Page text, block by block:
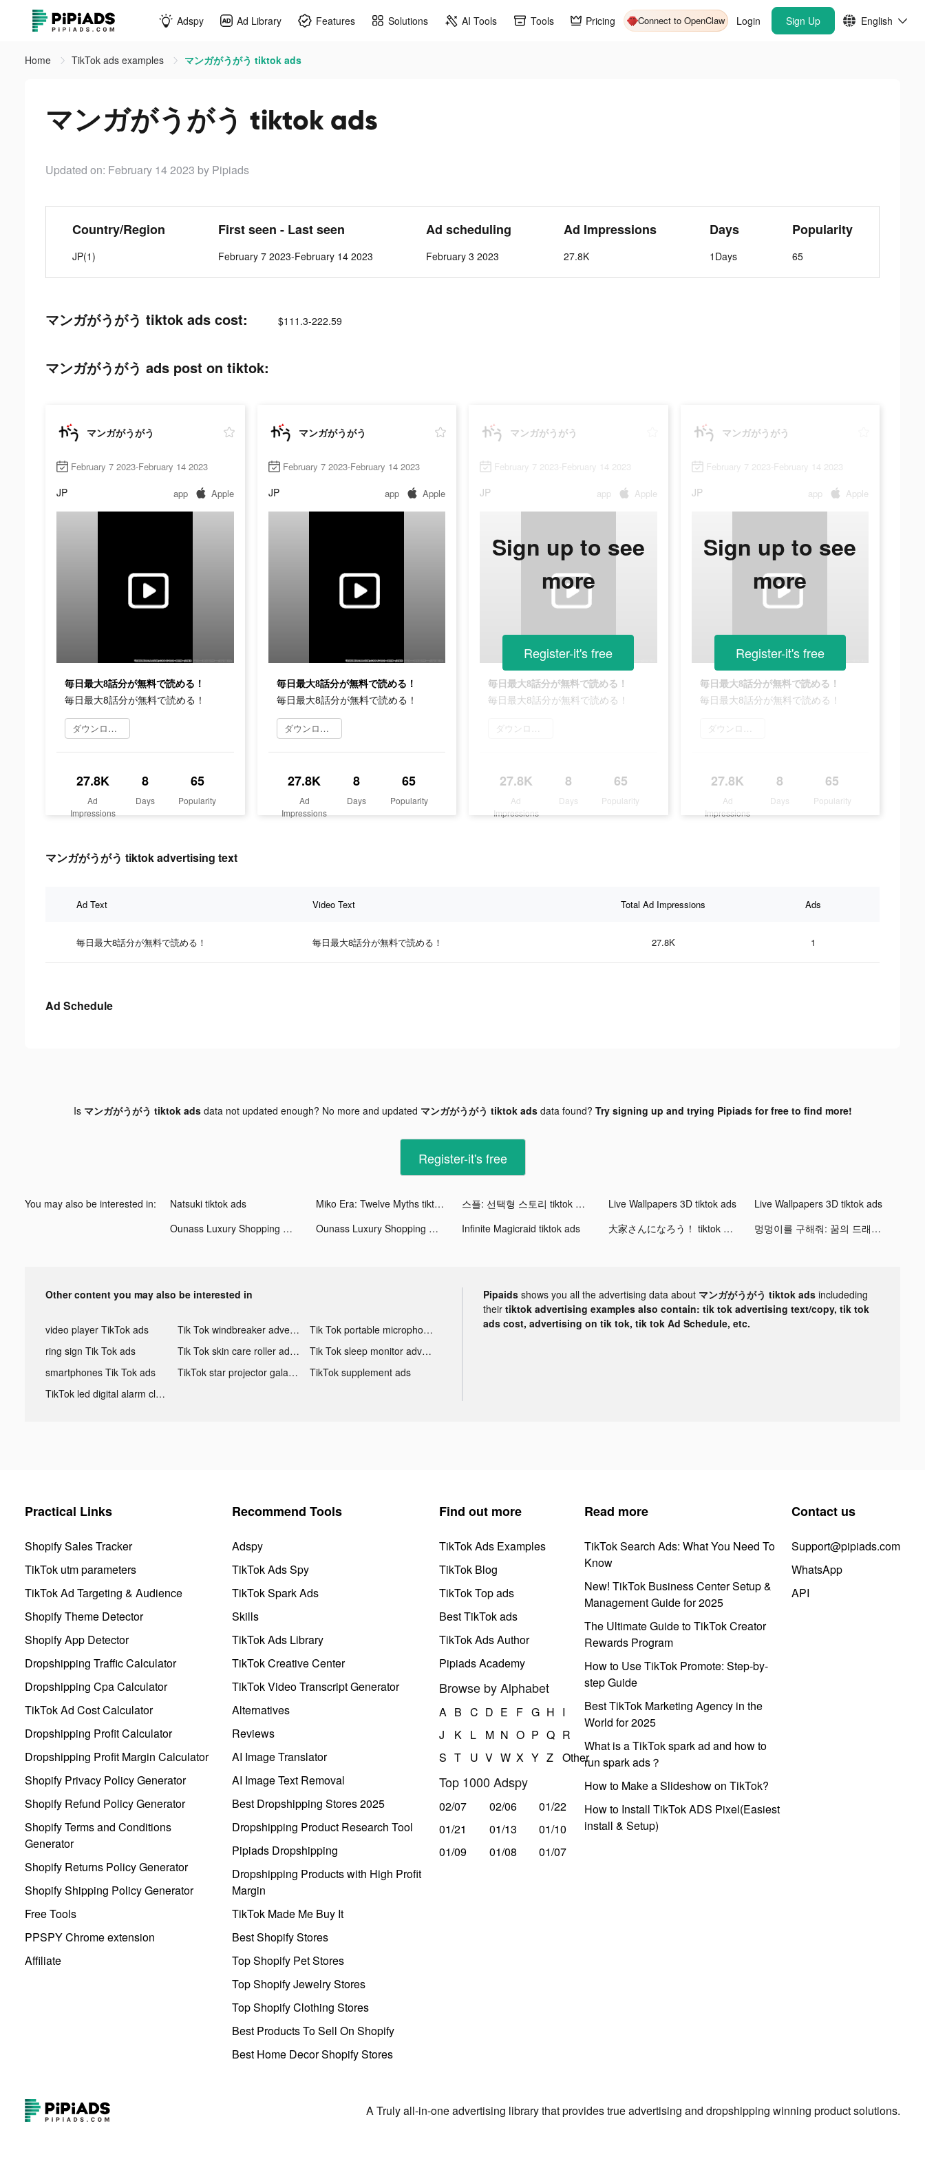
Adspy Ad Library Features Solutions AI Tools Tools Pricing Connect to OpenClaw Login Sign Up English
Home TikTok ads examples マンガがうがう tiktok ads
マンガがうがう tiktok ads
Updated on: February 14 2023 by Pipiads
Country/Region
JP(1)
First seen - Last seen
February 7 2023-February 14 2023
Ad scheduling
February 3 2023
Ad Impressions
27.8K
Days
1Days
Popularity
65
マンガがうがう tiktok ads cost: $111.3-222.59
マンガがうがう ads post on tiktok:
マンガがうがう
February 7 2023-February 14 2023
JP app Apple
毎日最大8話分が無料で読める！
毎日最大8話分が無料で読める！
ダウンロード
27.8K
Ad
Impressions
8
Days
65
Popularity
マンガがうがう
February 7 2023-February 14 2023
JP app Apple
毎日最大8話分が無料で読める！
毎日最大8話分が無料で読める！
ダウンロード
27.8K
Ad
Impressions
8
Days
65
Popularity
マンガがうがう
February 7 2023-February 14 2023
JP app Apple
毎日最大8話分が無料で読める！
毎日最大8話分が無料で読める！
ダウンロード
27.8K
Ad
Impressions
8
Days
65
Popularity
Sign up to see
more
Register-it's free
マンガがうがう
February 7 2023-February 14 2023
JP app Apple
毎日最大8話分が無料で読める！
毎日最大8話分が無料で読める！
ダウンロード
27.8K
Ad
Impressions
8
Days
65
Popularity
Sign up to see
more
Register-it's free
マンガがうがう tiktok advertising text
Ad Text Video Text Total Ad Impressions Ads
毎日最大8話分が無料で読める！ 毎日最大8話分が無料で読める！ 27.8K 1
Ad Schedule
Is マンガがうがう tiktok adsdata not updated enough? No more and updated マンガがうがう tiktok adsdata found? Try signing up and trying Pipiads for free to find more!
Register-it's free
You may also be interested in: Natsuki tiktok ads Miko Era: Twelve Myths tiktok ads 스플: 선택형 스토리 tiktok ads Live Wallpapers 3D tiktok ads
Live Wallpapers 3D tiktok ads
Ounass Luxury Shopping اُناس tiktok ads
Ounass Luxury Shopping اُناس tiktok ads Infinite Magicraid tiktok ads 大家さんになろう！ tiktok ads 멍멍이를 구해줘: 꿈의 드래곤 tiktok ads
Other content you may also be interested in
video player TikTok ads Tik Tok windbreaker advertising
Tik Tok portable microphone advertising
ring sign Tik Tok ads
Tik Tok skin care roller advertising
Tik Tok sleep monitor advertising
smartphones Tik Tok ads
TikTok star projector galaxy night light bluetooth ads
TikTok supplement ads
TikTok led digital alarm clock ads
Pipaids shows you all the advertising data about マンガがうがう tiktok ads includeding
their tiktok advertising examples also contain: tik tok advertising text/copy, tik tok
ads cost, advertising on tik tok, tik tok Ad Schedule, etc.
Practical Links
Shopify Sales Tracker
TikTok utm parameters
TikTok Ad Targeting & Audience
Shopify Theme Detector
Shopify App Detector
Dropshipping Traffic Calculator
Dropshipping Cpa Calculator
TikTok Ad Cost Calculator
Dropshipping Profit Calculator
Dropshipping Profit Margin Calculator
Shopify Privacy Policy Generator
Shopify Refund Policy Generator
Shopify Terms and Conditions
Generator
Shopify Returns Policy Generator
Shopify Shipping Policy Generator
Free Tools
PPSPY Chrome extension
Affiliate
Recommend Tools
Adspy
TikTok Ads Spy
TikTok Spark Ads
Skills
TikTok Ads Library
TikTok Creative Center
TikTok Video Transcript Generator
Alternatives
Reviews
AI Image Translator
AI Image Text Removal
Best Dropshipping Stores 2025
Dropshipping Product Research Tool
Pipiads Dropshipping
Dropshipping Products with High Profit
Margin
TikTok Made Me Buy It
Best Shopify Stores
Top Shopify Pet Stores
Top Shopify Jewelry Stores
Top Shopify Clothing Stores
Best Products To Sell On Shopify
Best Home Decor Shopify Stores
Find out more
TikTok Ads Examples
TikTok Blog
TikTok Top ads
Best TikTok ads
TikTok Ads Author
Pipiads Academy
Browse by Alphabet
A B C D E F G H I
J
K L M N O P Q R
S T U V W X Y Z Other
Top 1000 Adspy
02/07 02/06
01/22
01/21
01/13
01/10
01/09
01/08 01/07
Read more
TikTok Search Ads: What You Need To
Know
New! TikTok Business Center Setup &
Management Guide for 2025
The Ultimate Guide to TikTok Creator
Rewards Program
How to Use TikTok Promote: Step-by-
step Guide
Best TikTok Marketing Agency in the
World for 2025
What is a TikTok spark ad and how to
run spark ads？
How to Make a Slideshow on TikTok?
How to Install TikTok ADS Pixel(Easiest
install & Setup)
Contact us
Support@pipiads.com
WhatsApp
API
A Truly all-in-one advertising library that provides true advertising and dropshipping winning product solutions.